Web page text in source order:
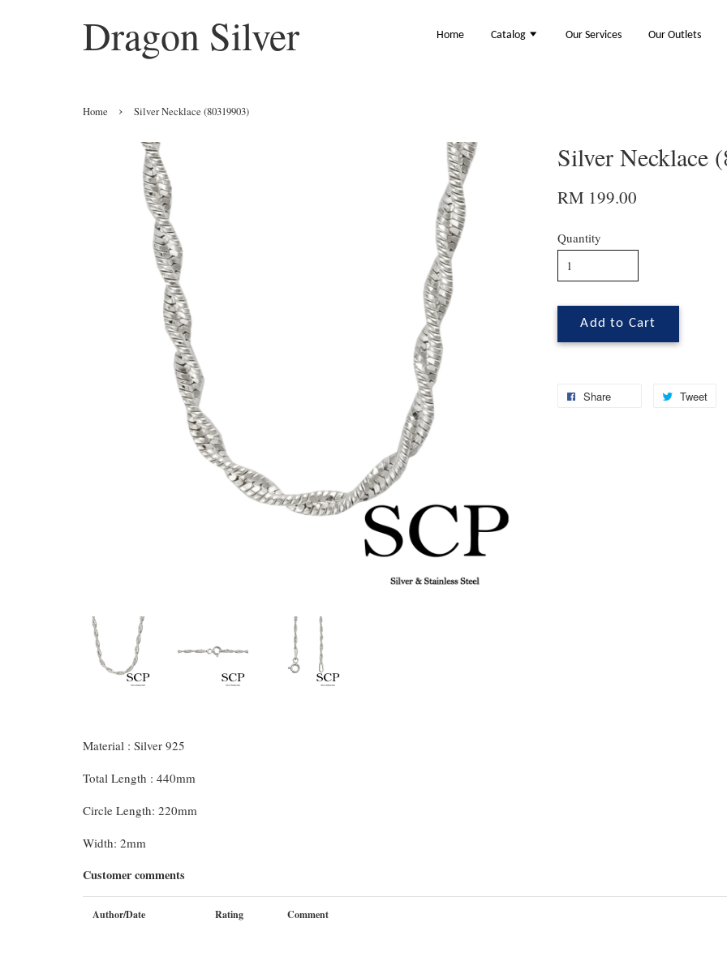
Dragon Silver Home Catalog Our Services Our Outlets
Home › Silver Necklace (80319903)
Silver Necklace
RM 199.00
Quantity
Add to Cart
Share Tweet
Material : Silver 925
Total Length : 440mm
Circle Length: 220mm
Width: 2mm
Customer comments
Author/Date Rating Comment